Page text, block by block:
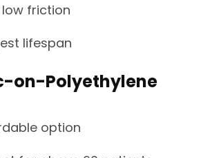
low friction
lifespan
on-Polyethylene
option